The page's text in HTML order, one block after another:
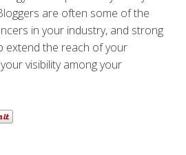
are often some of the
in your industry, and strong
extend the reach of your
visibility among your